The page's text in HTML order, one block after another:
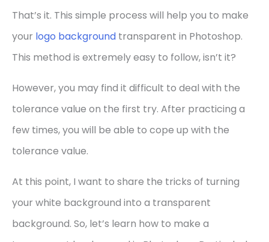
That’s it. This simple process will help you to make
your logo background transparent in Photoshop.
This method is extremely easy to follow, isn’t it?
However, you may find it difficult to deal with the
tolerance value on the first try. After practicing a
few times, you will be able to cope up with the
tolerance value.
At this point, I want to share the tricks of turning
your white background into a transparent
background. So, let’s learn how to make a